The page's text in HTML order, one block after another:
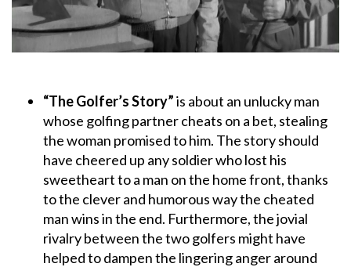
“The Golfer’s Story”is about an unlucky man
whose golfing partner cheats on a bet, stealing
the woman promised to him. The story should
have cheered up any soldier who lost his
sweetheart to a man on the home front, thanks
to the clever and humorous way the cheated
man wins in the end. Furthermore, the jovial
rivalry between the two golfers might have
helped to dampen the lingering anger around